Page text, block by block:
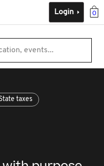
0
Login
events...
taxes